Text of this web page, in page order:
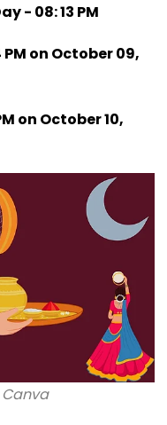
- 08: 13 PM
on October 09,
on October 10,